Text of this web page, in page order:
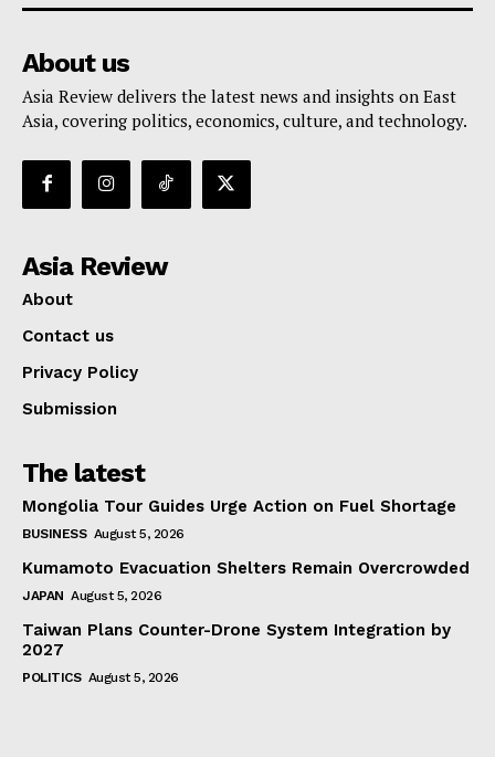
About us
Asia Review delivers the latest news and insights on East
Asia, covering politics, economics, culture, and technology.
Asia Review
About
Contact us
Privacy Policy
Submission
The latest
Mongolia Tour Guides Urge Action on Fuel Shortage
BUSINESS August 5, 2026
Kumamoto Evacuation Shelters Remain Overcrowded
JAPAN August 5, 2026
Taiwan Plans Counter-Drone System Integration by
2027
POLITICS August 5, 2026